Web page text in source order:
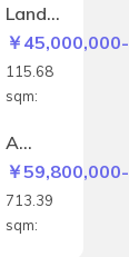
-
machi
Land
in
Kitano
115.6
8sqm
￥45,000,000-
115.68
sqm:
A
house
with a
amic
￥59,800,000-
713.39
sqm: